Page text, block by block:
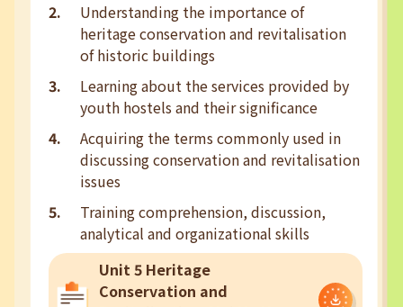
Understanding the importance of
heritage conservation and revitalisation
of historic buildings
Learning about the services provided by
youth hostels and their significance
Acquiring the terms commonly used in
discussing conservation and revitalisation
issues
Training comprehension, discussion,
analytical and organizational skills
Unit 5 Heritage
Conservation and